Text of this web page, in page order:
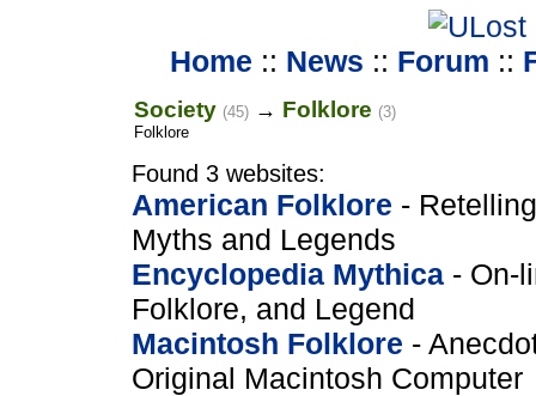
Home :: News :: Forum ::
Society (45) → Folklore (3)
Folklore
Found 3 websites:
American Folklore -
Myths and Legends
Encyclopedia Mythica - On-
Folklore, and Legend
Macintosh Folklore -
Original Macintosh Computer